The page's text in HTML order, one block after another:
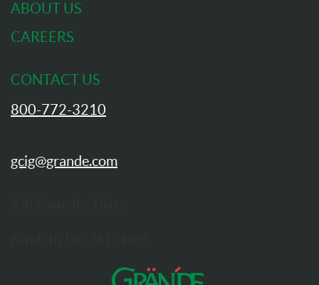
ABOUT US
CAREERS
CONTACT US
800-772-3210
gcig@grande.com